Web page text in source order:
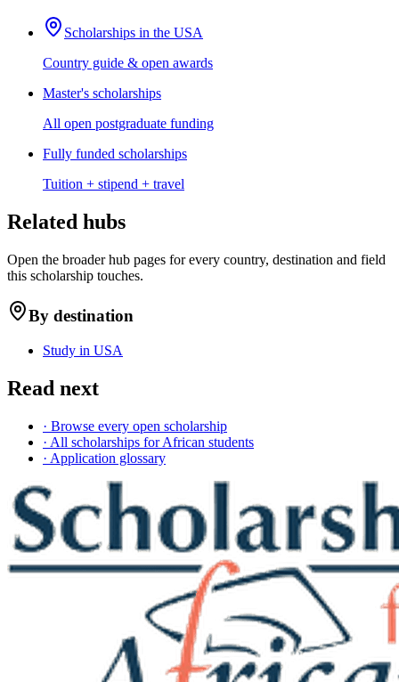
Scholarships in the USA
Country guide & open awards
Master's scholarships
All open postgraduate funding
Fully funded scholarships
Tuition + stipend + travel
Related hubs
Open the broader hub pages for every country, destination and field
this scholarship touches.
By destination
Study in USA
Read next
· Browse every open scholarship
· All scholarships for African students
· Application glossary